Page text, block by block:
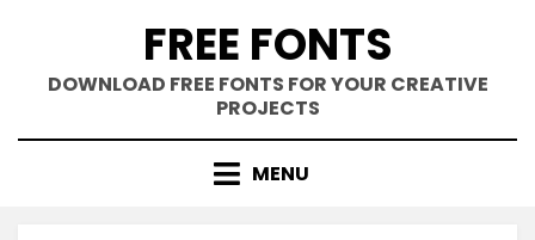
content
FREE FONTS
DOWNLOAD FREE FONTS FOR YOUR CREATIVE
PROJECTS
MENU